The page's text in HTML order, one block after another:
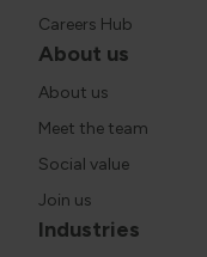
Careers Hub
About us
About us
Meet the team
Social value
Join us
Industries